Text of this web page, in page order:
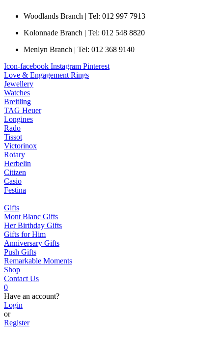
Woodlands Branch | Tel: 012 997 7913
Kolonnade Branch | Tel: 012 548 8820
Menlyn Branch | Tel: 012 368 9140
Icon-facebook Instagram Pinterest
Love & Engagement Rings
Jewellery
Watches
Breitling
TAG Heuer
Longines
Rado
Tissot
Victorinox
Rotary
Herbelin
Citizen
Casio
Festina
Gifts
Mont Blanc Gifts
Her Birthday Gifts
Gifts for Him
Anniversary Gifts
Push Gifts
Remarkable Moments
Shop
Contact Us
0
Have an account?
Login
or
Register